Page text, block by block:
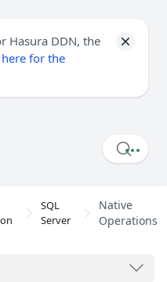
Hasura DDN, the
here for the
SQL
Server
Native
Operations